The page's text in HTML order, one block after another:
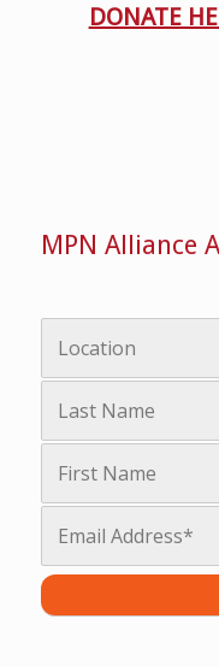
DONATE
MPN Alliance